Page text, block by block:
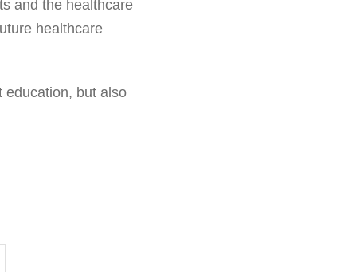
and the healthcare
healthcare
education, but also